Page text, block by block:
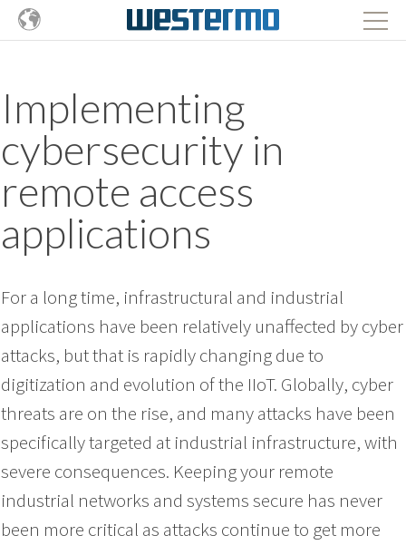
Implementing
cybersecurity in
remote access
applications
For a long time, infrastructural and industrial
applications have been relatively unaffected by cyber
attacks, but that is rapidly changing due to
digitization and evolution of the IIoT. Globally, cyber
threats are on the rise, and many attacks have been
specifically targeted at industrial infrastructure, with
severe consequences. Keeping your remote
industrial networks and systems secure has never
been more critical as attacks continue to get more